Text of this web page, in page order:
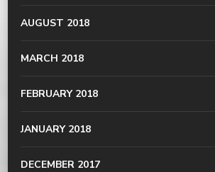
AUGUST 2018
MARCH 2018
FEBRUARY 2018
JANUARY 2018
DECEMBER 2017